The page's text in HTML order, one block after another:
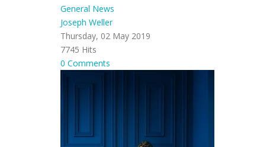
General News
Joseph Weller
Thursday, 02 May 2019
7745 Hits
0 Comments